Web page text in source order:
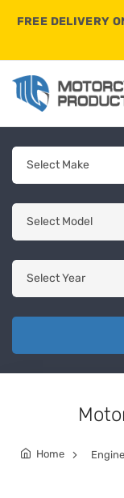
FREE DELIVERY
Home